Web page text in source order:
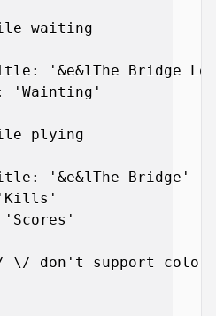
waiting
'&e&lThe Bridge
'Wainting'
plying
'&e&lThe Bridge'
\/ don't support color